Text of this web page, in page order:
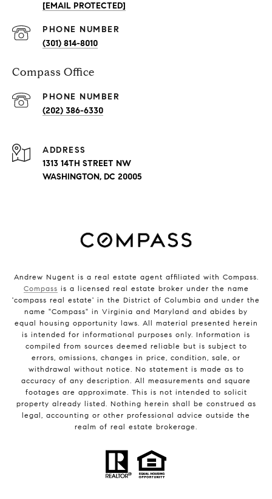
[EMAIL PROTECTED]
PHONE NUMBER
(301) 814-8010
Compass Office
PHONE NUMBER
(202) 386-6330
ADDRESS
1313 14TH STREET NW
WASHINGTON, DC 20005
Andrew Nugent is a real estate agent affiliated with Compass.
Compass is a licensed real estate broker under the name
'compass real estate' in the District of Columbia and under the
name "Compass" in Virginia and Maryland and abides by
equal housing opportunity laws. All material presented herein
is intended for informational purposes only. Information is
compiled from sources deemed reliable but is subject to
errors, omissions, changes in price, condition, sale, or
withdrawal without notice. No statement is made as to
accuracy of any description. All measurements and square
footages are approximate. This is not intended to solicit
property already listed. Nothing herein shall be construed as
legal, accounting or other professional advice outside the
realm of real estate brokerage.